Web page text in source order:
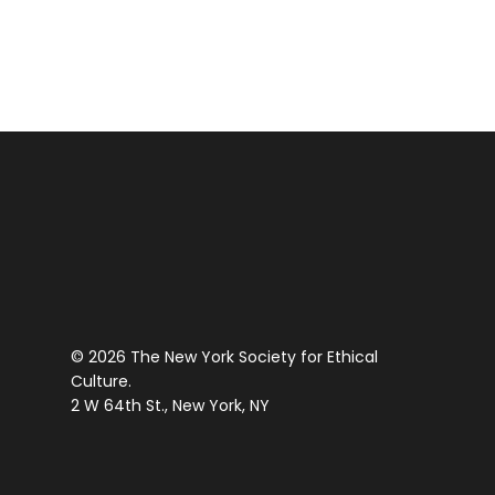
© 2026 The New York Society for Ethical
Culture.
2 W 64th St., New York, NY